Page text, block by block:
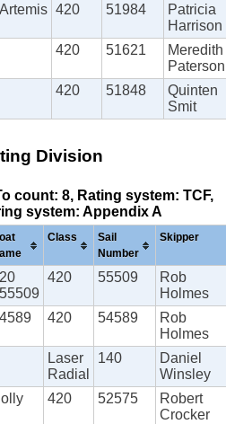
Artemis 420 51984
Patricia
Harrison
420 51621
Meredith
Paterson
420 51848
Quinten
Smit
Division
count: 8, Rating system: TCF,
system: Appendix A
Class
Sail
Number
Skipper
420 55509
Rob
Holmes
420 54589
Rob
Holmes
Laser
Radial
140
Daniel
Winsley
420 52575
Robert
Crocker